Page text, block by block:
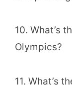
10. What’s
Olympics?
11. What’s